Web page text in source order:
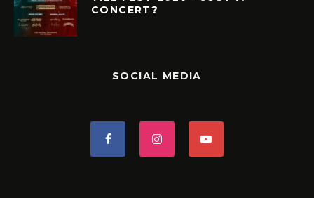
CONCERT?
SOCIAL MEDIA